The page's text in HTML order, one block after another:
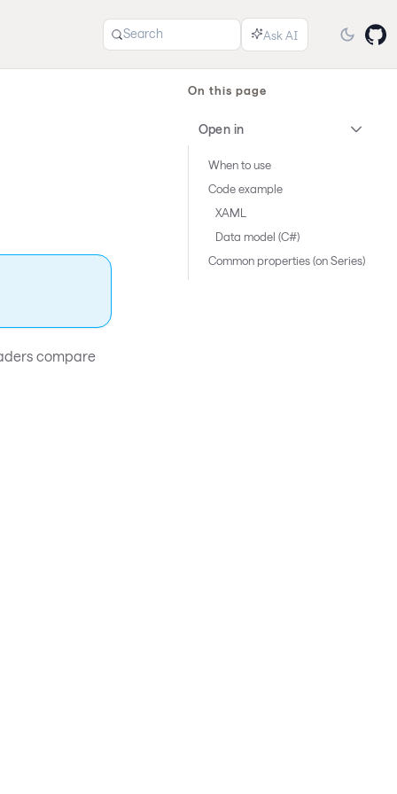
Search
compare
On this page
Open in
When to use
Code example
XAML
Data model (C#)
Common properties (on Series)